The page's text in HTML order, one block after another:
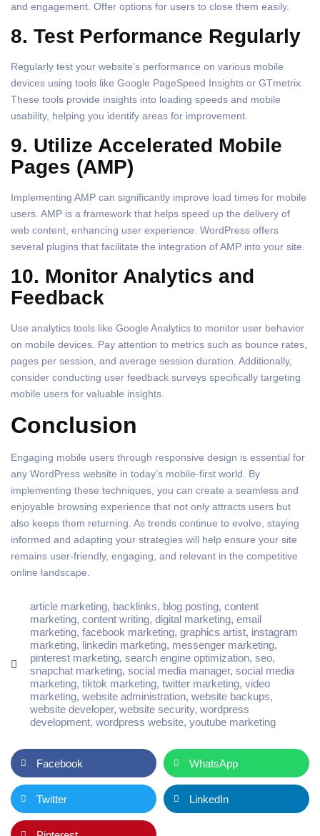
and engagement. Offer options for users to close them easily.
8. Test Performance Regularly
Regularly test your website’s performance on various mobile
devices using tools like Google PageSpeed Insights or GTmetrix.
These tools provide insights into loading speeds and mobile
usability, helping you identify areas for improvement.
9. Utilize Accelerated Mobile
Pages (AMP)
Implementing AMP can significantly improve load times for mobile
users. AMP is a framework that helps speed up the delivery of
web content, enhancing user experience. WordPress offers
several plugins that facilitate the integration of AMP into your site.
10. Monitor Analytics and
Feedback
Use analytics tools like Google Analytics to monitor user behavior
on mobile devices. Pay attention to metrics such as bounce rates,
pages per session, and average session duration. Additionally,
consider conducting user feedback surveys specifically targeting
mobile users for valuable insights.
Conclusion
Engaging mobile users through responsive design is essential for
any WordPress website in today’s mobile-first world. By
implementing these techniques, you can create a seamless and
enjoyable browsing experience that not only attracts users but
also keeps them returning. As trends continue to evolve, staying
informed and adapting your strategies will help ensure your site
remains user-friendly, engaging, and relevant in the competitive
online landscape.
article marketing, backlinks, blog posting, content
marketing, content writing, digital marketing, email
marketing, facebook marketing, graphics artist, instagram
marketing, linkedin marketing, messenger marketing,
pinterest marketing, search engine optimization, seo,
snapchat marketing, social media manager, social media
marketing, tiktok marketing, twitter marketing, video
marketing, website administration, website backups,
website developer, website security, wordpress
development, wordpress website, youtube marketing
Facebook WhatsApp
Twitter LinkedIn